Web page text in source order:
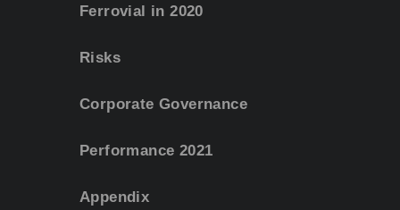
Ferrovial in 2020
Risks
Corporate Governance
Performance 2021
Appendix